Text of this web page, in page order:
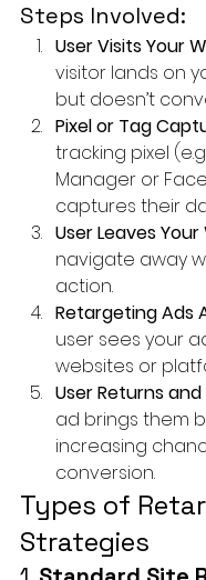
Steps Involved:
User Visits Your
visitor lands on
but doesn’t
Pixel or Tag
tracking pixel
Manager or
captures their
User Leaves
navigate away
action.
Retargeting Ads
user sees your
websites or
User Returns
ad brings them
increasing
conversion.
Types of
Strategies